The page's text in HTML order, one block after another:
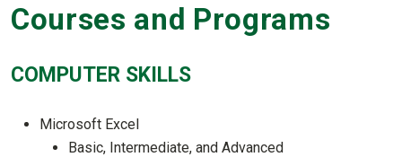
Courses and Programs
COMPUTER SKILLS
Microsoft Excel
Basic, Intermediate, and Advanced